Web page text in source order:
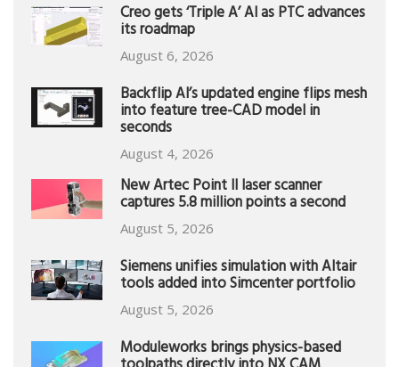
Creo gets ‘Triple A’ AI as PTC advances
its roadmap
August 6, 2026
Backflip AI’s updated engine flips mesh
into feature tree-CAD model in
seconds
August 4, 2026
New Artec Point II laser scanner
captures 5.8 million points a second
August 5, 2026
Siemens unifies simulation with Altair
tools added into Simcenter portfolio
August 5, 2026
Moduleworks brings physics-based